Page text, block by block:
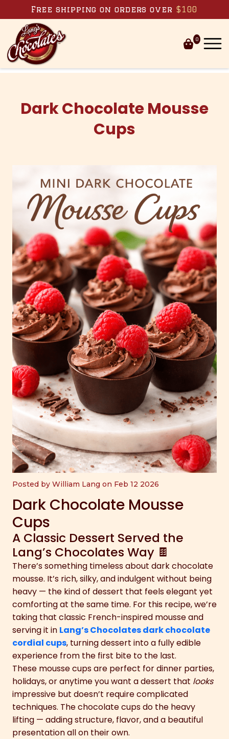
Skip to content
Free shipping on orders over $100
0
Dark Chocolate Mousse
Cups
Posted by William Lang on Feb 12 2026
Dark Chocolate Mousse
Cups
A Classic Dessert Served the
Lang’s Chocolates Way 🍫
There’s something timeless about dark chocolate
mousse. It’s rich, silky, and indulgent without being
heavy — the kind of dessert that feels elegant yet
comforting at the same time. For this recipe, we’re
taking that classic French-inspired mousse and
serving it in Lang’s Chocolates dark chocolate
cordial cups, turning dessert into a fully edible
experience from the first bite to the last.
These mousse cups are perfect for dinner parties,
holidays, or anytime you want a dessert that looks
impressive but doesn’t require complicated
techniques. The chocolate cups do the heavy
lifting — adding structure, flavor, and a beautiful
presentation all on their own.